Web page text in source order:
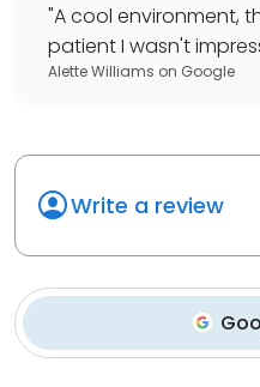
"A cool environment,
patient I wasn't
Alette Williams on Google
Write a review